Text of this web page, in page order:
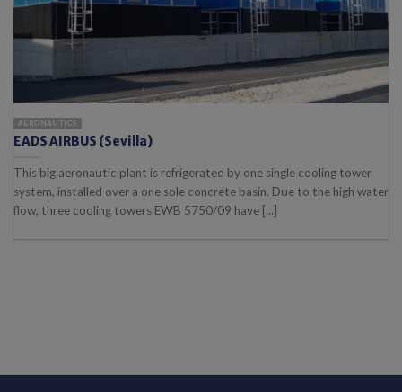
AERONAUTICS
EADS AIRBUS (Sevilla)
This big aeronautic plant is refrigerated by one single cooling tower
system, installed over a one sole concrete basin. Due to the high water
flow, three cooling towers EWB 5750/09 have [...]